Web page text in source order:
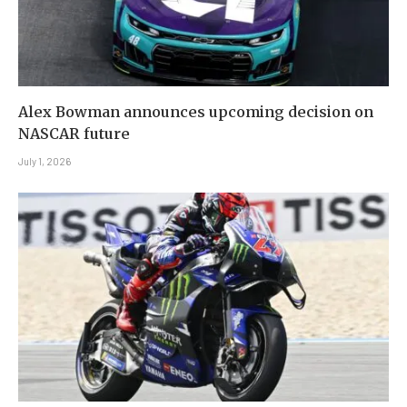
Alex Bowman announces upcoming decision on
NASCAR future
July 1, 2026